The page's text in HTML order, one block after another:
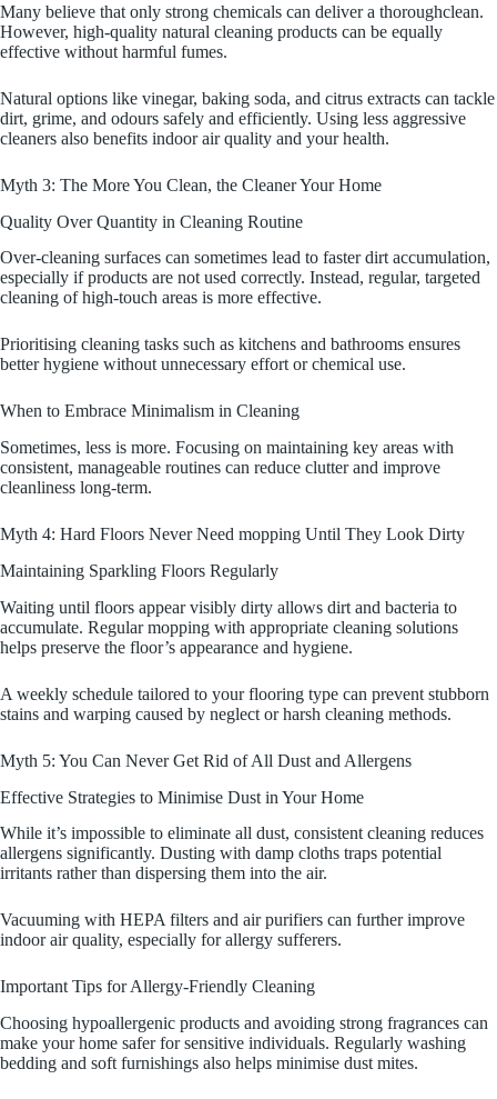
Many believe that only strong chemicals can deliver a thoroughclean.
However, high-quality natural cleaning products can be equally
effective without harmful fumes.
Natural options like vinegar, baking soda, and citrus extracts can tackle
dirt, grime, and odours safely and efficiently. Using less aggressive
cleaners also benefits indoor air quality and your health.
Myth 3: The More You Clean, the Cleaner Your Home
Quality Over Quantity in Cleaning Routine
Over-cleaning surfaces can sometimes lead to faster dirt accumulation,
especially if products are not used correctly. Instead, regular, targeted
cleaning of high-touch areas is more effective.
Prioritising cleaning tasks such as kitchens and bathrooms ensures
better hygiene without unnecessary effort or chemical use.
When to Embrace Minimalism in Cleaning
Sometimes, less is more. Focusing on maintaining key areas with
consistent, manageable routines can reduce clutter and improve
cleanliness long-term.
Myth 4: Hard Floors Never Need mopping Until They Look Dirty
Maintaining Sparkling Floors Regularly
Waiting until floors appear visibly dirty allows dirt and bacteria to
accumulate. Regular mopping with appropriate cleaning solutions
helps preserve the floor’s appearance and hygiene.
A weekly schedule tailored to your flooring type can prevent stubborn
stains and warping caused by neglect or harsh cleaning methods.
Myth 5: You Can Never Get Rid of All Dust and Allergens
Effective Strategies to Minimise Dust in Your Home
While it’s impossible to eliminate all dust, consistent cleaning reduces
allergens significantly. Dusting with damp cloths traps potential
irritants rather than dispersing them into the air.
Vacuuming with HEPA filters and air purifiers can further improve
indoor air quality, especially for allergy sufferers.
Important Tips for Allergy-Friendly Cleaning
Choosing hypoallergenic products and avoiding strong fragrances can
make your home safer for sensitive individuals. Regularly washing
bedding and soft furnishings also helps minimise dust mites.